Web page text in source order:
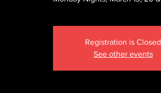
Registration is Closed
See other events